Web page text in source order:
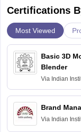
Certifications
Most Viewed
Basic 3D
Blender
Via Indian
Bombay
Brand
Via Indian